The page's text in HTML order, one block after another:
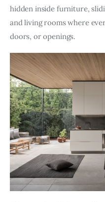
hidden inside furniture,
and living rooms where
doors, or openings.